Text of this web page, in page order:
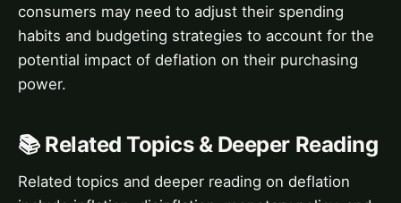
consumers may need to adjust their spending
habits and budgeting strategies to account for the
potential impact of deflation on their purchasing
power.
📚 Related Topics & Deeper Reading
Related topics and deeper reading on deflation